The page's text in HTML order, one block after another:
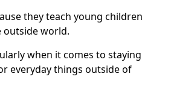
they teach young children
outside world.
when it comes to staying
everyday things outside of